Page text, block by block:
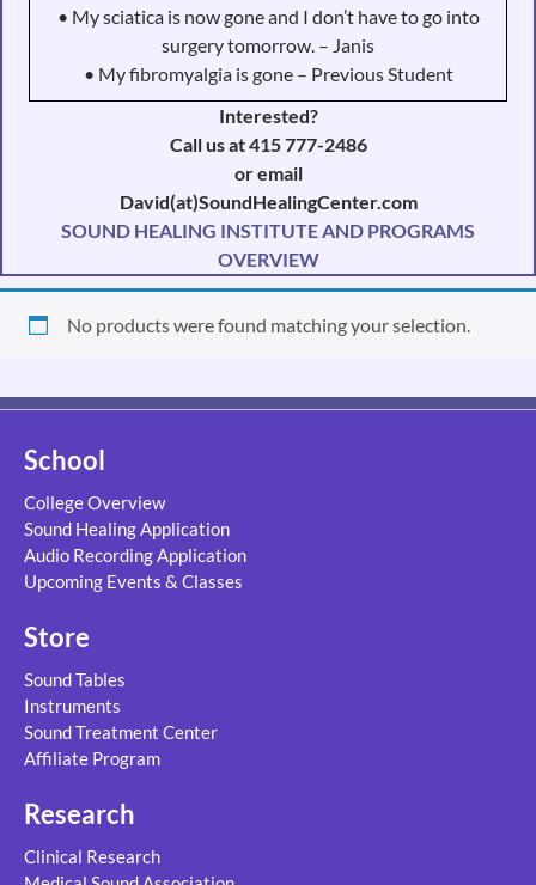
• My sciatica is now gone and I don’t have to go into
surgery tomorrow. – Janis
• My fibromyalgia is gone – Previous Student
Interested?
Call us at 415 777-2486
or email
David(at)SoundHealingCenter.com
SOUND HEALING INSTITUTE AND PROGRAMS
OVERVIEW
No products were found matching your selection.
School
College Overview
Sound Healing Application
Audio Recording Application
Upcoming Events & Classes
Store
Sound Tables
Instruments
Sound Treatment Center
Affiliate Program
Research
Clinical Research